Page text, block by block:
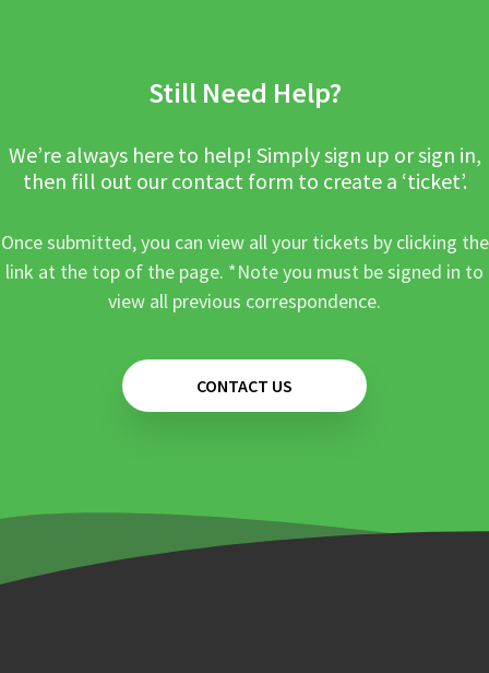
Still Need Help?
We’re always here to help! Simply sign up or sign in,
then fill out our contact form to create a ‘ticket’.
Once submitted, you can view all your tickets by clicking the
link at the top of the page. *Note you must be signed in to
view all previous correspondence.
CONTACT US